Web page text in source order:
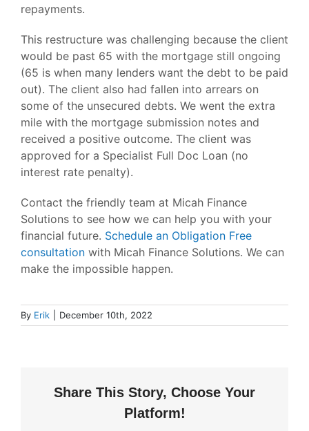
repayments.
This restructure was challenging because the client
would be past 65 with the mortgage still ongoing
(65 is when many lenders want the debt to be paid
out). The client also had fallen into arrears on
some of the unsecured debts. We went the extra
mile with the mortgage submission notes and
received a positive outcome. The client was
approved for a Specialist Full Doc Loan (no
interest rate penalty).
Contact the friendly team at Micah Finance
Solutions to see how we can help you with your
financial future. Schedule an Obligation Free
consultation with Micah Finance Solutions. We can
make the impossible happen.
By Erik December 10th, 2022
Share This Story, Choose Your
Platform!